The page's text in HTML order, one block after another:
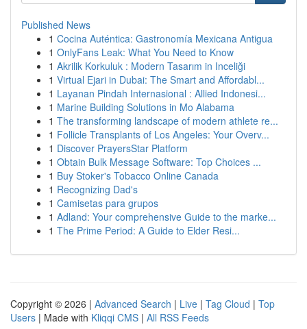
Published News
1 Cocina Auténtica: Gastronomía Mexicana Antigua
1 OnlyFans Leak: What You Need to Know
1 Akrilik Korkuluk : Modern Tasarım in Inceliği
1 Virtual Ejari in Dubai: The Smart and Affordabl...
1 Layanan Pindah Internasional : Allied Indonesi...
1 Marine Building Solutions in Mo Alabama
1 The transforming landscape of modern athlete re...
1 Follicle Transplants of Los Angeles: Your Overv...
1 Discover PrayersStar Platform
1 Obtain Bulk Message Software: Top Choices ...
1 Buy Stoker's Tobacco Online Canada
1 Recognizing Dad's
1 Camisetas para grupos
1 Adland: Your comprehensive Guide to the marke...
1 The Prime Period: A Guide to Elder Resi...
Copyright © 2026 | Advanced Search | Live | Tag Cloud | Top
Users | Made with Kliqqi CMS | All RSS Feeds